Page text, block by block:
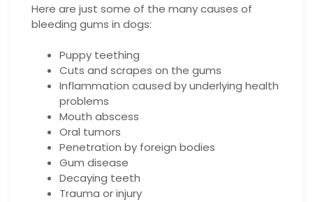
Here are just some of the many causes of
bleeding gums in dogs:
Puppy teething
Cuts and scrapes on the gums
Inflammation caused by underlying health
problems
Mouth abscess
Oral tumors
Penetration by foreign bodies
Gum disease
Decaying teeth
Trauma or injury